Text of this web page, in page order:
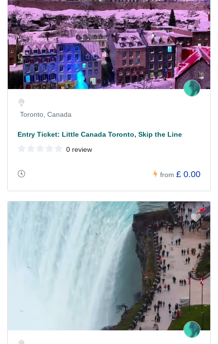
Toronto, Canada
Entry Ticket: Little Canada Toronto, Skip the Line
0 review
from £ 0.00